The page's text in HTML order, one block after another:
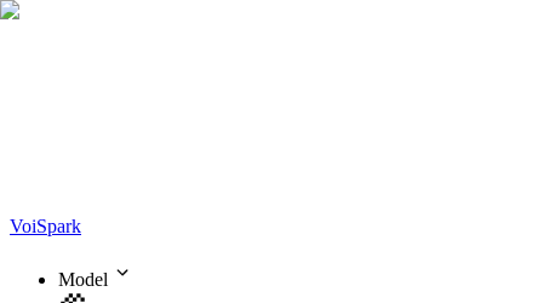
VoiSpark
Model